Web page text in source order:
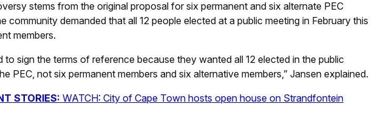
stems from the original proposal for six permanent and six alternate PEC
community demanded that all 12 people elected at a public meeting in February this
members.
to sign the terms of reference because they wanted all 12 elected in the public
PEC, not six permanent members and six alternative members,” Jansen explained.
STORIES: WATCH: City of Cape Town hosts open house on Strandfontein